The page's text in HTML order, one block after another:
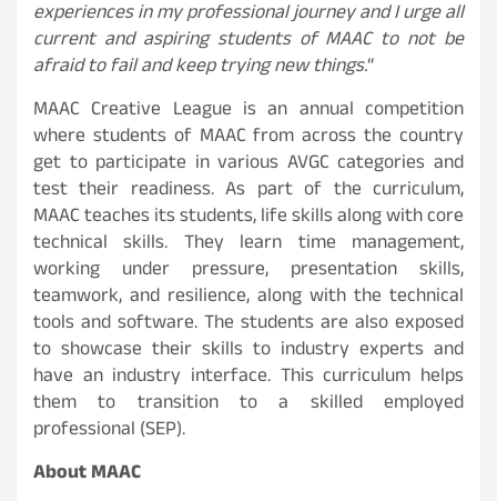
experiences in my professional journey and I urge all
current and aspiring students of MAAC to not be
afraid to fail and keep trying new things.“
MAAC Creative League is an annual competition
where students of MAAC from across the country
get to participate in various AVGC categories and
test their readiness. As part of the curriculum,
MAAC teaches its students, life skills along with core
technical skills. They learn time management,
working under pressure, presentation skills,
teamwork, and resilience, along with the technical
tools and software. The students are also exposed
to showcase their skills to industry experts and
have an industry interface. This curriculum helps
them to transition to a skilled employed
professional (SEP).
About MAAC